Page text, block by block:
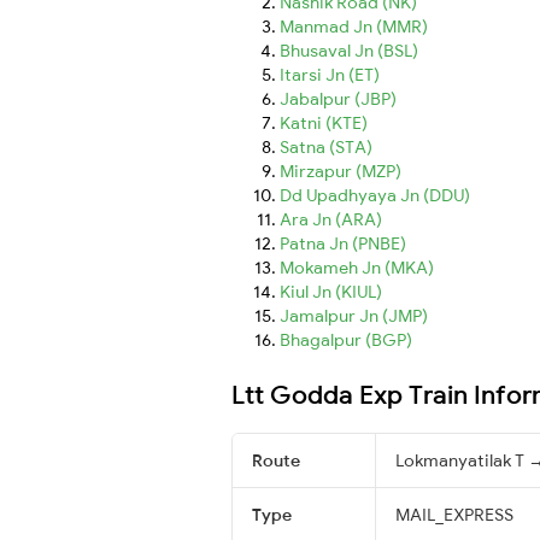
Manmad Jn (MMR)
Bhusaval Jn (BSL)
Itarsi Jn (ET)
Jabalpur (JBP)
Katni (KTE)
Satna (STA)
Mirzapur (MZP)
Dd Upadhyaya Jn (DDU)
Ara Jn (ARA)
Patna Jn (PNBE)
Mokameh Jn (MKA)
Kiul Jn (KIUL)
Jamalpur Jn (JMP)
Bhagalpur (BGP)
Ltt Godda Exp Train
Route Lokmanyatilak T
Type MAIL_EXPRESS